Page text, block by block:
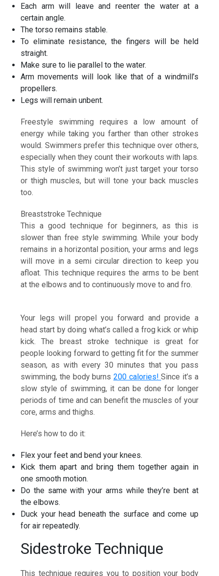
Each arm will leave and reenter the water at a
certain angle.
The torso remains stable.
To eliminate resistance, the fingers will be held
straight.
Make sure to lie parallel to the water.
Arm movements will look like that of a windmill’s
propellers.
Legs will remain unbent.
Freestyle swimming requires a low amount of
energy while taking you farther than other strokes
would. Swimmers prefer this technique over others,
especially when they count their workouts with laps.
This style of swimming won’t just target your torso
or thigh muscles, but will tone your back muscles
too.
Breaststroke Technique
This a good technique for beginners, as this is
slower than free style swimming. While your body
remains in a horizontal position, your arms and legs
will move in a semi circular direction to keep you
afloat. This technique requires the arms to be bent
at the elbows and to continuously move to and fro.
Your legs will propel you forward and provide a
head start by doing what’s called a frog kick or whip
kick. The breast stroke technique is great for
people looking forward to getting fit for the summer
season, as with every 30 minutes that you pass
swimming, the body burns 200 calories!Since it’s a
slow style of swimming, it can be done for longer
periods of time and can benefit the muscles of your
core, arms and thighs.
Here’s how to do it:
Flex your feet and bend your knees.
Kick them apart and bring them together again in
one smooth motion.
Do the same with your arms while they’re bent at
the elbows.
Duck your head beneath the surface and come up
for air repeatedly.
Sidestroke Technique
This technique requires you to position your body